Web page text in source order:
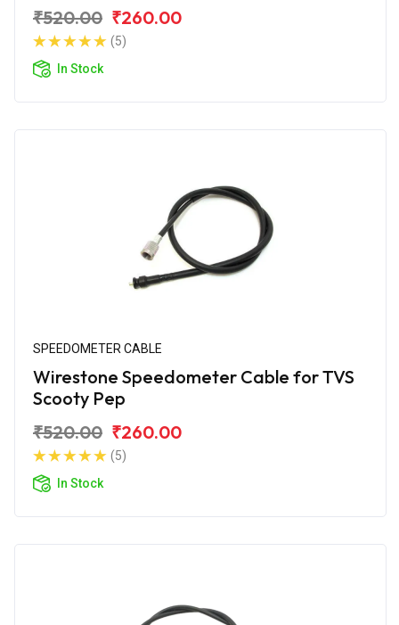
₹520.00 ₹260.00
(5)
In Stock
SPEEDOMETER CABLE
Wirestone Speedometer Cable for TVS
Scooty Pep
₹520.00 ₹260.00
(5)
In Stock